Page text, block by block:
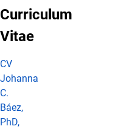
Curriculum
Vitae
CV
Johanna
C.
Báez,
PhD,